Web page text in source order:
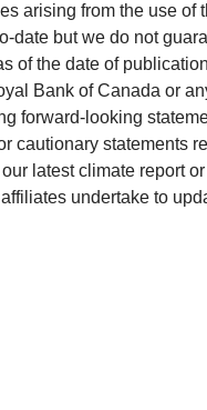
arising from the use
date but we do not
of the date of
Bank of Canada or
forward-looking
cautionary statements
latest climate report
undertake to